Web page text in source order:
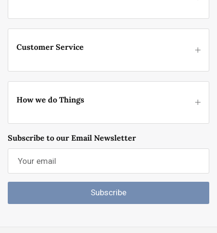
Customer Service
How we do Things
Subscribe to our Email Newsletter
Subscribe